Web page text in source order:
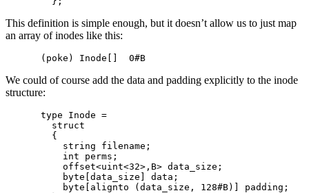
This definition is simple enough, but it doesn’t allow us to just map
an array of inodes like this:
We could of course add the data and padding explicitly to the inode
structure:
type Inode =
  struct
  {
    string filename;
    int perms;
    offset<uint<32>,B> data_size;
    byte[data_size] data;
    byte[alignto (data_size, 128#B)] padding;